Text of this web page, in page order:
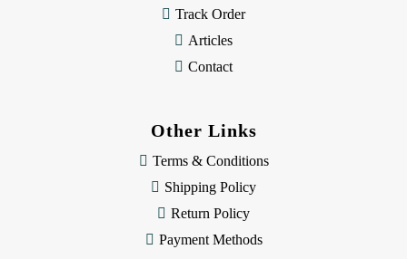
Track Order
Articles
Contact
Other Links
Terms & Conditions
Shipping Policy
Return Policy
Payment Methods